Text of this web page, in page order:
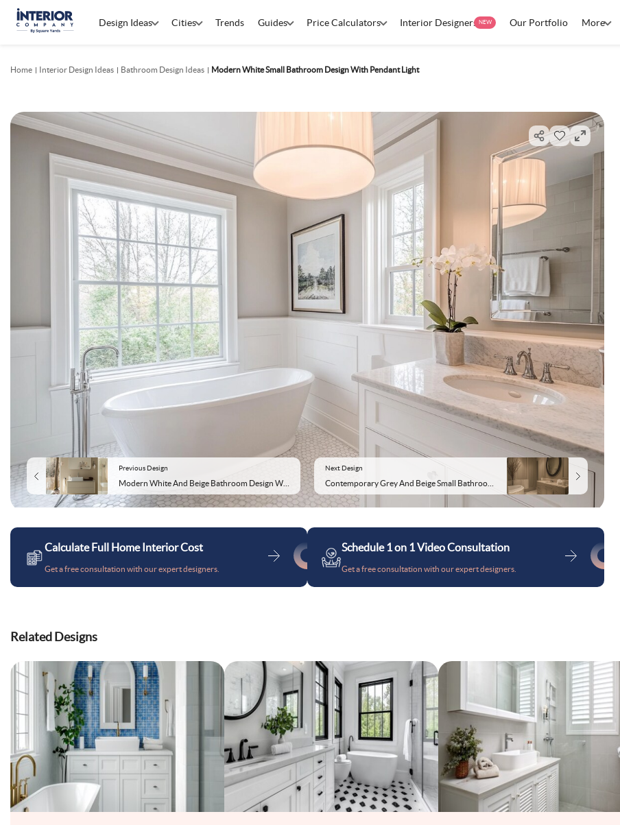
Design Ideas Cities Trends Guides Price Calculators Interior Designers NEW Our Portfolio More
Home Interior Design Ideas Bathroom Design Ideas Modern White Small Bathroom Design With Pendant Light
Previous Design Next Design
Calculate Full Home Interior Cost
Get a free consultation with our expert designers.
Schedule 1 on 1 Video Consultation
Get a free consultation with our expert designers.
Related Designs